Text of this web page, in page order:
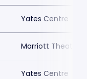
Yates Centre
Marriott Theatre
Yates Centre